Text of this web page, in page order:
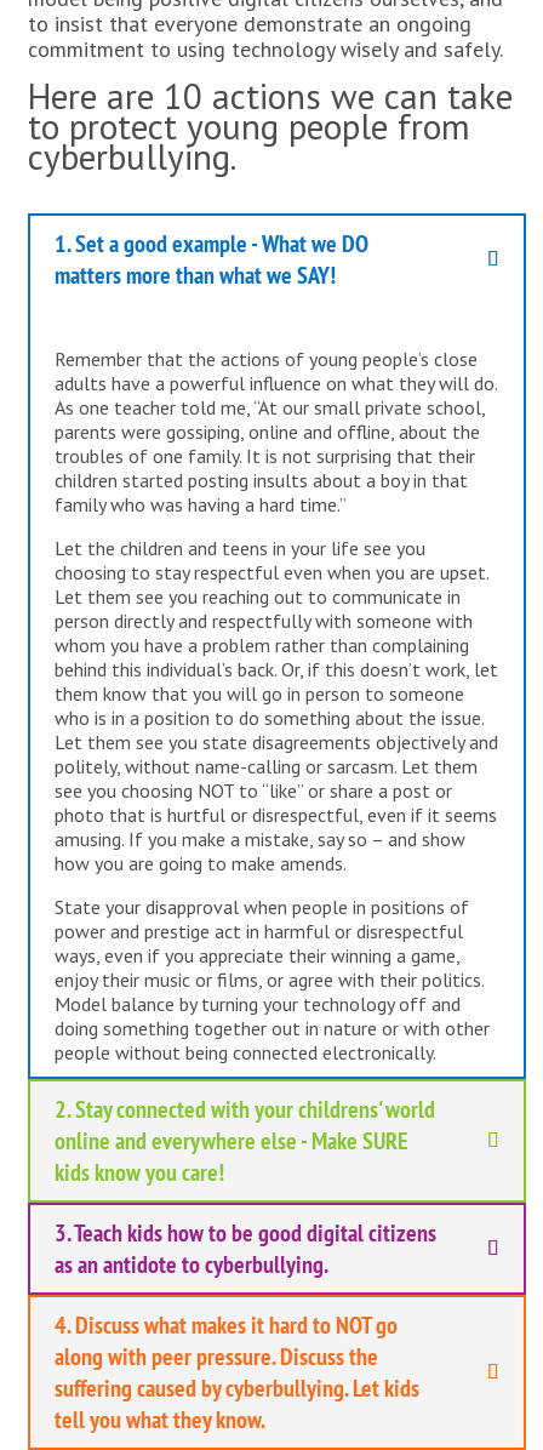
to insist that everyone demonstrate an ongoing
commitment to using technology wisely and safely.
Here are 10 actions we can take
to protect young people from
cyberbullying.
1. Set a good example - What we DO
matters more than what we SAY!
Remember that the actions of young people’s close
adults have a powerful influence on what they will do.
As one teacher told me, “At our small private school,
parents were gossiping, online and offline, about the
troubles of one family. It is not surprising that their
children started posting insults about a boy in that
family who was having a hard time.”
Let the children and teens in your life see you
choosing to stay respectful even when you are upset.
Let them see you reaching out to communicate in
person directly and respectfully with someone with
whom you have a problem rather than complaining
behind this individual’s back. Or, if this doesn’t work, let
them know that you will go in person to someone
who is in a position to do something about the issue.
Let them see you state disagreements objectively and
politely, without name-calling or sarcasm. Let them
see you choosing NOT to “like” or share a post or
photo that is hurtful or disrespectful, even if it seems
amusing. If you make a mistake, say so – and show
how you are going to make amends.
State your disapproval when people in positions of
power and prestige act in harmful or disrespectful
ways, even if you appreciate their winning a game,
enjoy their music or films, or agree with their politics.
Model balance by turning your technology off and
doing something together out in nature or with other
people without being connected electronically.
2. Stay connected with your childrens' world
online and everywhere else - Make SURE
kids know you care!
3. Teach kids how to be good digital citizens
as an antidote to cyberbullying.
4. Discuss what makes it hard to NOT go
along with peer pressure. Discuss the
suffering caused by cyberbullying. Let kids
tell you what they know.